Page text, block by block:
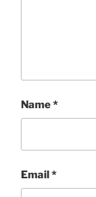
Name*
Email*